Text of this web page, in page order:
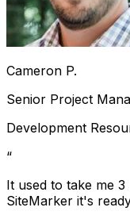
Cameron P.
Senior Project
Development
“
It used to take me
SiteMarker it's